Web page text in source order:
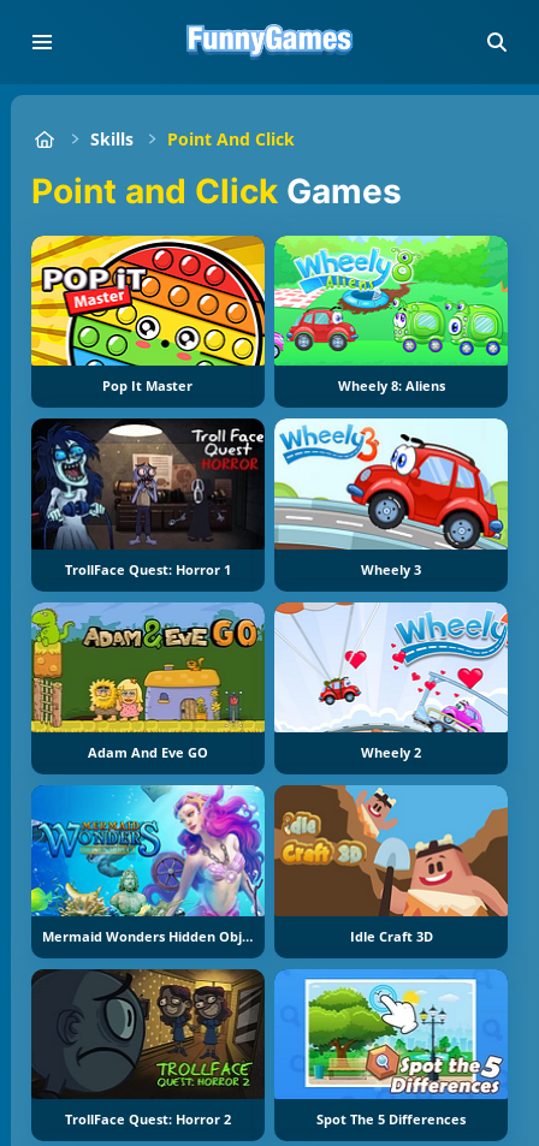
Skills Point And Click
Point and Click Games
Pop It Master Wheely 8: Aliens
TrollFace Quest: Horror 1 Wheely 3
Adam And Eve GO Wheely 2
Mermaid Wonders Hidden Object Idle Craft 3D
TrollFace Quest: Horror 2 Spot The 5 Differences